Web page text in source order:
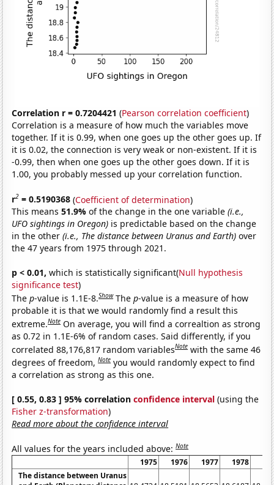
Correlation r = 0.7204421 (Pearson correlation coefficient)
Correlation is a measure of how much the variables move
together. If it is 0.99, when one goes up the other goes up. If
it is 0.02, the connection is very weak or non-existent. If it is
-0.99, then when one goes up the other goes down. If it is
1.00, you probably messed up your correlation function.
r2 = 0.5190368 (Coefficient of determination)
This means51.9%of the change in the one variable(i.e.,
UFO sightings in Oregon) is predictable based on the change
in the other(i.e., The distance between Uranus and Earth) over
the 47 years from 1975 through 2021.
p < 0.01, which is statistically significant(Null hypothesis
significance test)
Thep-value is 1.1E-8.Show Thep-value is a measure of how
probable it is that we would randomly find a result this
extreme.Note On average, you will find a correaltion as strong
as 0.72 in 1.1E-6% of random cases. Said differently, if you
correlated 88,176,817 random variablesNote with the same 46
degrees of freedom,Note you would randomly expect to find
a correlation as strong as this one.
[ 0.55, 0.83 ] 95% correlationconfidence interval (using the
Fisher z-transformation)
Read more about the confidence interval
All values for the years included above:Note
1975 1976 1977 1978
The distance between Uranus